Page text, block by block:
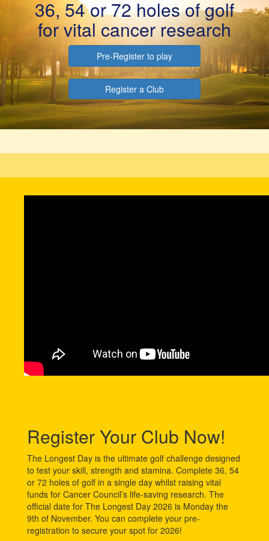
36, 54 or 72 holes of golf
for vital cancer research
Pre-Register to play
Register a Club
Register Your Club Now!
The Longest Day is the ultimate golf challenge designed
to test your skill, strength and stamina. Complete 36, 54
or 72 holes of golf in a single day whilst raising vital
funds for Cancer Council’s life-saving research. The
official date for The Longest Day 2026 is Monday the
9th of November. You can complete your pre-
registration to secure your spot for 2026!